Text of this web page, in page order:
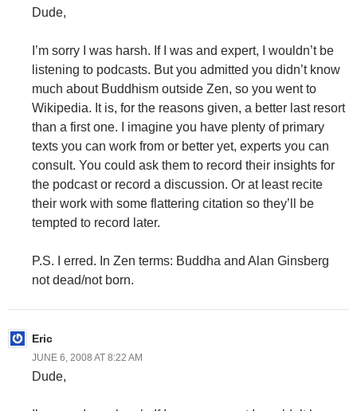
Dude,
I’m sorry I was harsh. If I was and expert, I wouldn’t be
listening to podcasts. But you admitted you didn’t know
much about Buddhism outside Zen, so you went to
Wikipedia. It is, for the reasons given, a better last resort
than a first one. I imagine you have plenty of primary
texts you can work from or better yet, experts you can
consult. You could ask them to record their insights for
the podcast or record a discussion. Or at least recite
their work with some flattering citation so they’ll be
tempted to record later.
P.S. I erred. In Zen terms: Buddha and Alan Ginsberg
not dead/not born.
Eric
JUNE 6, 2008 AT 8:22 AM
Dude,